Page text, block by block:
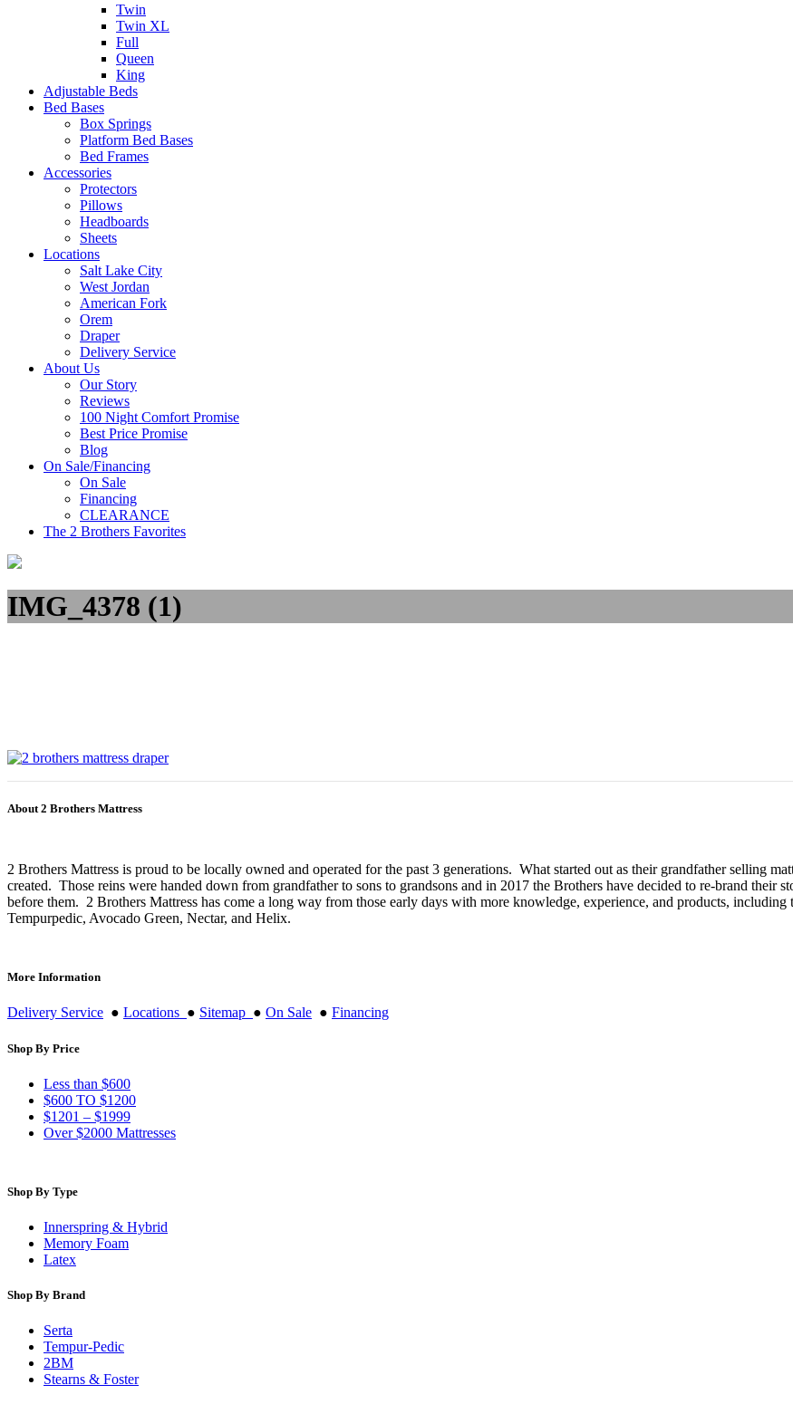
Twin
Twin XL
Full
Queen
King
Adjustable Beds
Bed Bases
Box Springs
Platform Bed Bases
Bed Frames
Accessories
Protectors
Pillows
Headboards
Sheets
Locations
Salt Lake City
West Jordan
American Fork
Orem
Draper
Delivery Service
About Us
Our Story
Reviews
100 Night Comfort Promise
Best Price Promise
Blog
On Sale/Financing
On Sale
Financing
CLEARANCE
The 2 Brothers Favorites
IMG_4378 (1)
About 2 Brothers Mattress
2 Brothers Mattress is proud to be locally owned and operated for the past 3 generations. What started out as their grandfather selling
created. Those reins were handed down from grandfather to sons to grandsons and in 2017 the Brothers have decided to re-brand their
before them. 2 Brothers Mattress has come a long way from those early days with more knowledge, experience, and products, including
Tempurpedic, Avocado Green, Nectar, and Helix.
More Information
Delivery Service ● Locations ● Sitemap ● On Sale ● Financing
Shop By Price
Less than $600
$600 TO $1200
$1201 – $1999
Over $2000 Mattresses
Shop By Type
Innerspring & Hybrid
Memory Foam
Latex
Shop By Brand
Serta
Tempur-Pedic
2BM
Stearns & Foster